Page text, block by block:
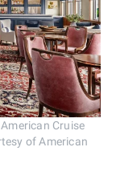
Cruise
of American